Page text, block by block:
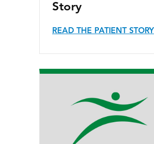
Story
READ THE PATIENT STORY